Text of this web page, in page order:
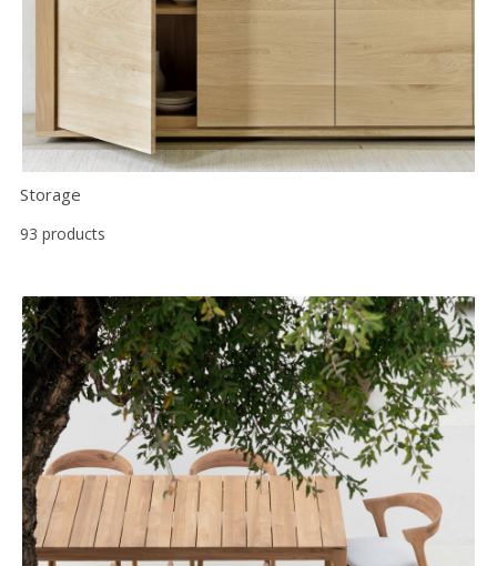
Storage
93 products